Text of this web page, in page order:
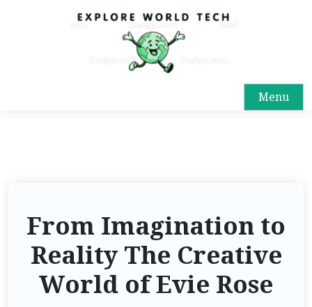
Menu
From Imagination to
Reality The Creative
World of Evie Rose